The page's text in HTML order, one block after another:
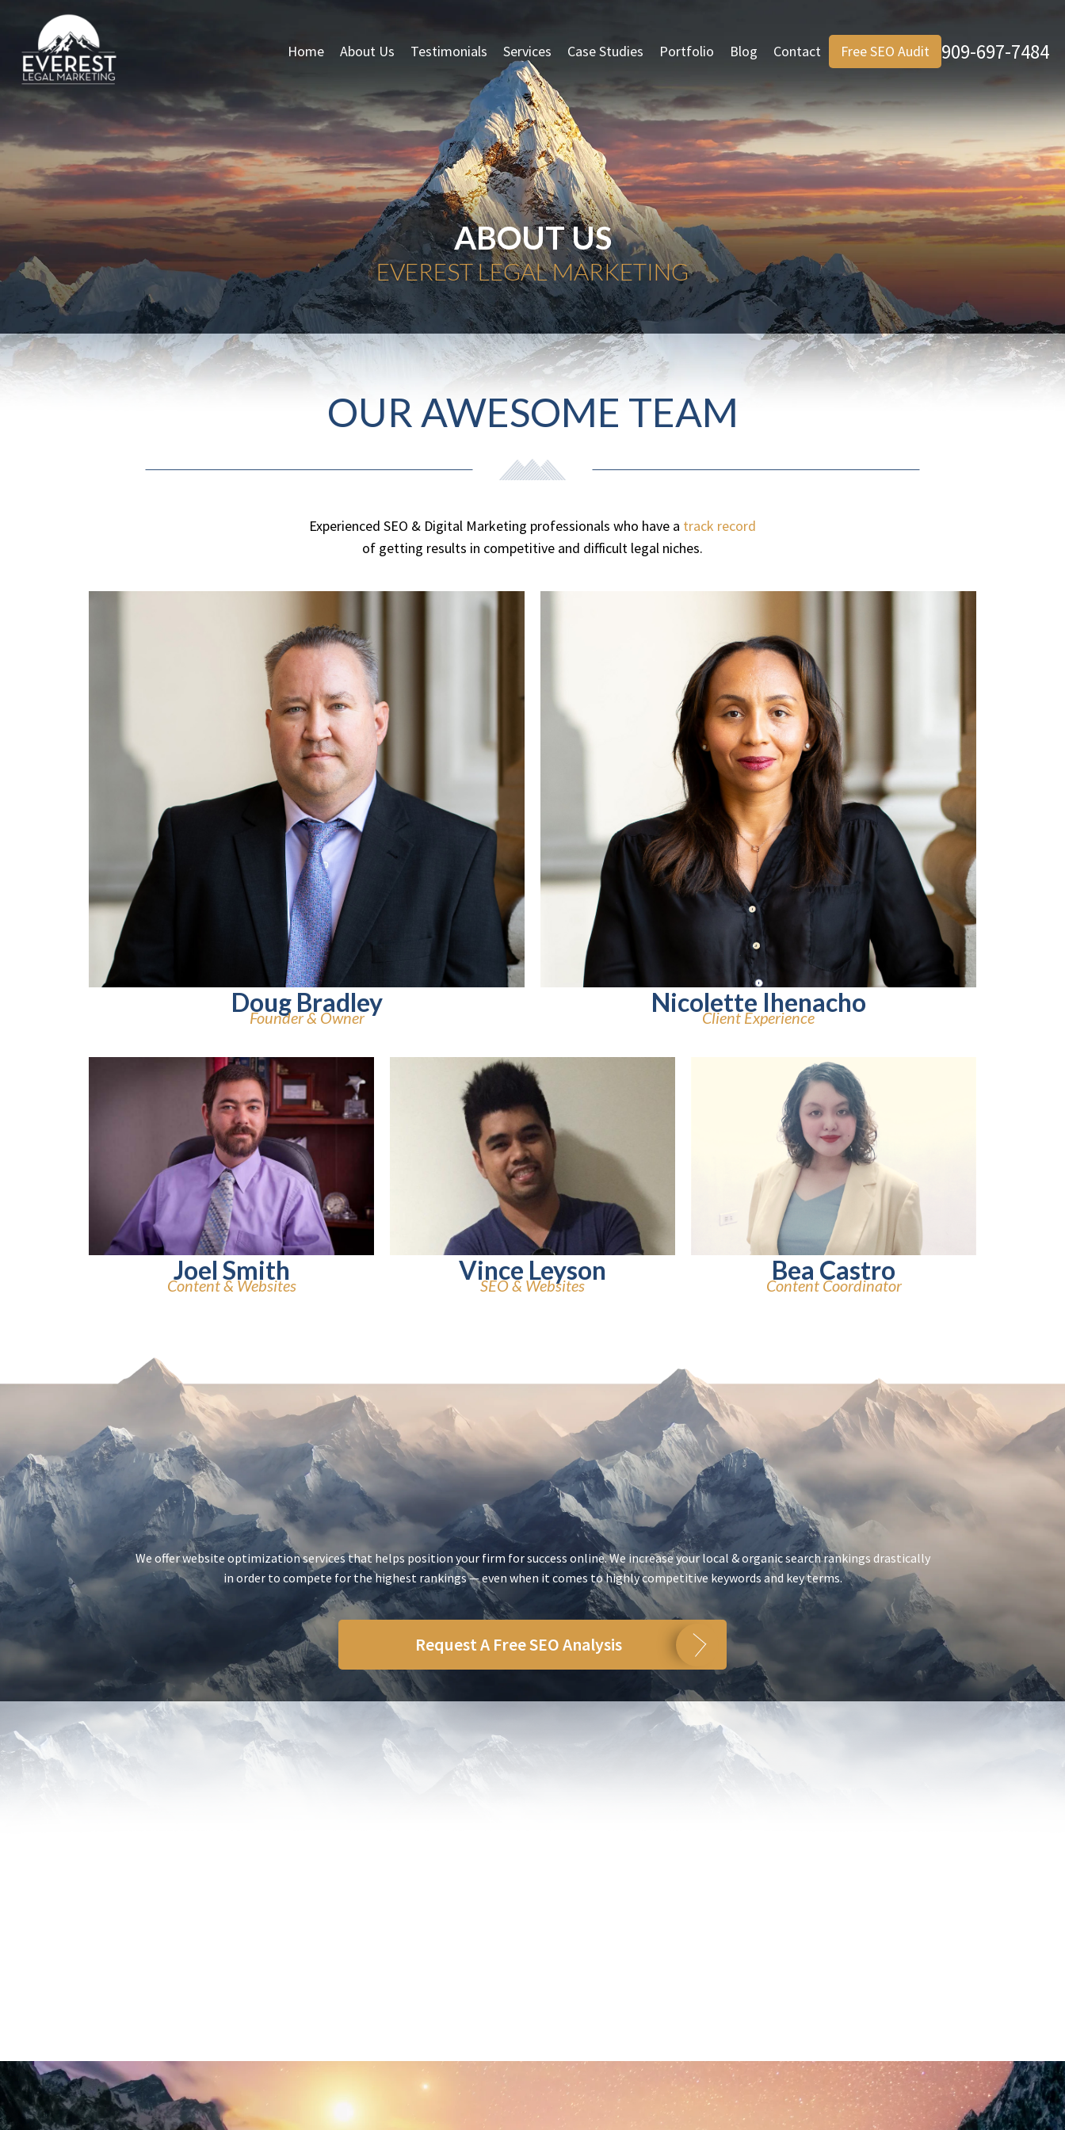
Free SEO Audit 909-697-7484
Home About Us Testimonials Services Case Studies Portfolio Blog Contact
ABOUT US
EVEREST LEGAL MARKETING
OUR AWESOME TEAM
Experienced SEO & Digital Marketing professionals who have a track record
of getting results in competitive and difficult legal niches.
Doug Bradley
Founder & Owner Nicolette Ihenacho
Client Experience
Joel Smith
Content & Websites Vince Leyson
SEO & Websites Bea Castro
Content Coordinator
We offer website optimization services that helps position your firm for success online. We increase your local & organic search rankings drastically
in order to compete for the highest rankings — even when it comes to highly competitive keywords and key terms.
Request A Free SEO Analysis
Everest Legal Marketing Builds Partnerships, Not Clients. Our Primary Goal is Your Online Presence, Not Your Budget. We want every client we
work with to be incredibly successful and bring passion, integrity and follow-through to every project we take on.